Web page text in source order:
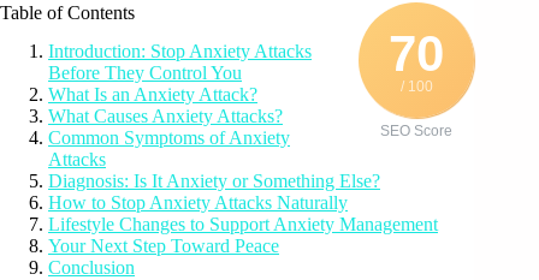
70
/ 100
SEO Score
Table of Contents
Introduction: Stop Anxiety Attacks
Before They Control You
What Is an Anxiety Attack?
What Causes Anxiety Attacks?
Common Symptoms of Anxiety
Attacks
Diagnosis: Is It Anxiety or Something Else?
How to Stop Anxiety Attacks Naturally
Lifestyle Changes to Support Anxiety Management
Your Next Step Toward Peace
Conclusion